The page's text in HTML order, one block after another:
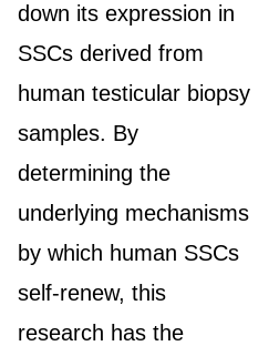
down its expression in
SSCs derived from
human testicular biopsy
samples. By
determining the
underlying mechanisms
by which human SSCs
self-renew, this
research has the